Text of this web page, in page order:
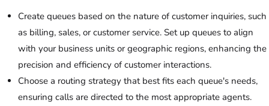
Create queues based on the nature of customer inquiries, such
as billing, sales, or customer service. Set up queues to align
with your business units or geographic regions, enhancing the
precision and efficiency of customer interactions.
Choose a routing strategy that best fits each queue's needs,
ensuring calls are directed to the most appropriate agents.